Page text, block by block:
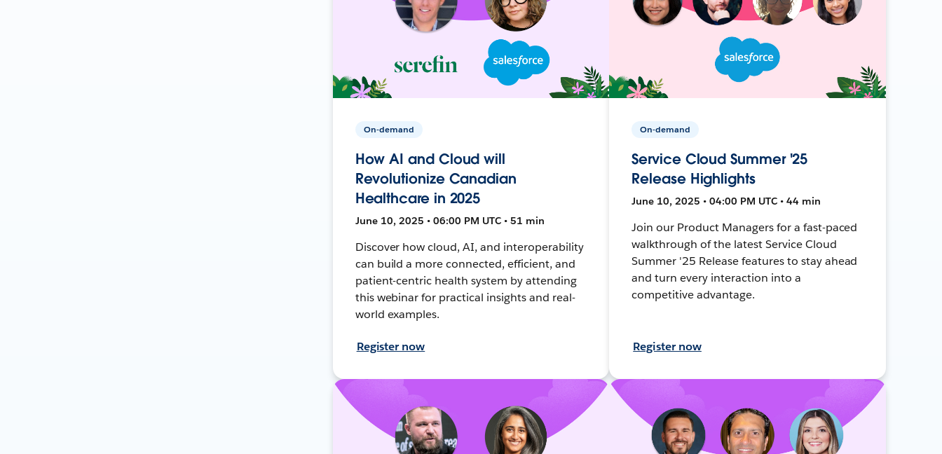
On-demand
How AI and Cloud will
Revolutionize Canadian
Healthcare in 2025
June 10, 2025 • 06:00 PM UTC • 51 min
Discover how cloud, AI, and interoperability
can build a more connected, efficient, and
patient-centric health system by attending
this webinar for practical insights and real-
world examples.
Register now
On-demand
Service Cloud Summer '25
Release Highlights
June 10, 2025 • 04:00 PM UTC • 44 min
Join our Product Managers for a fast-paced
walkthrough of the latest Service Cloud
Summer '25 Release features to stay ahead
and turn every interaction into a
competitive advantage.
Register now